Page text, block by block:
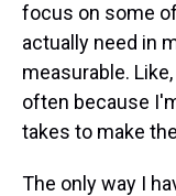
focus on some
actually need in
measurable.
often because
takes to make
The only way I